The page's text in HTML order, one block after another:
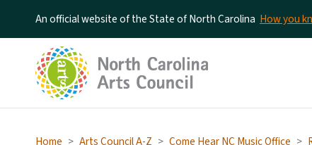
An official website of the State of North Carolina How you
Home Arts Council A-Z Come Hear NC Music Office